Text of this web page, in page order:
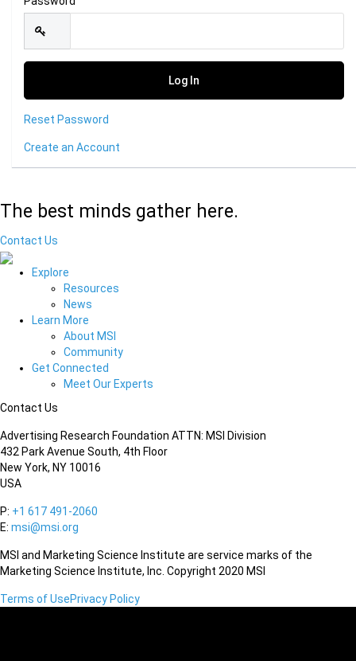
Reset Password
Create an Account
The best minds gather here.
Contact Us
Explore
Resources
News
Learn More
About MSI
Community
Get Connected
Meet Our Experts
Contact Us
Advertising Research Foundation ATTN: MSI Division
432 Park Avenue South, 4th Floor
New York, NY 10016
USA
P: +1 617 491-2060
E: msi@msi.org
MSI and Marketing Science Institute are service marks of the
Marketing Science Institute, Inc. Copyright 2020 MSI
Terms of UsePrivacy Policy